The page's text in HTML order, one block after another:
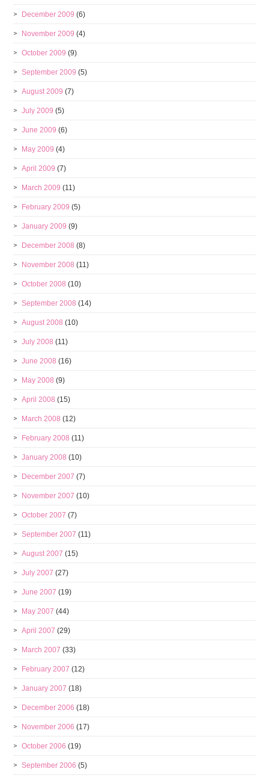
December 2009 (6)
November 2009 (4)
October 2009 (9)
September 2009 (5)
August 2009 (7)
July 2009 (5)
June 2009 (6)
May 2009 (4)
April 2009 (7)
March 2009 (11)
February 2009 (5)
January 2009 (9)
December 2008 (8)
November 2008 (11)
October 2008 (10)
September 2008 (14)
August 2008 (10)
July 2008 (11)
June 2008 (16)
May 2008 (9)
April 2008 (15)
March 2008 (12)
February 2008 (11)
January 2008 (10)
December 2007 (7)
November 2007 (10)
October 2007 (7)
September 2007 (11)
August 2007 (15)
July 2007 (27)
June 2007 (19)
May 2007 (44)
April 2007 (29)
March 2007 (33)
February 2007 (12)
January 2007 (18)
December 2006 (18)
November 2006 (17)
October 2006 (19)
September 2006 (5)